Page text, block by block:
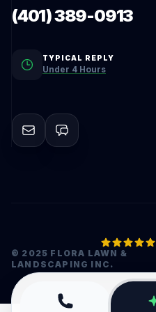
(401) 389-0913
TYPICAL REPLY
Under 4 Hours
© 2025 FLORA LAWN &
LANDSCAPING INC.